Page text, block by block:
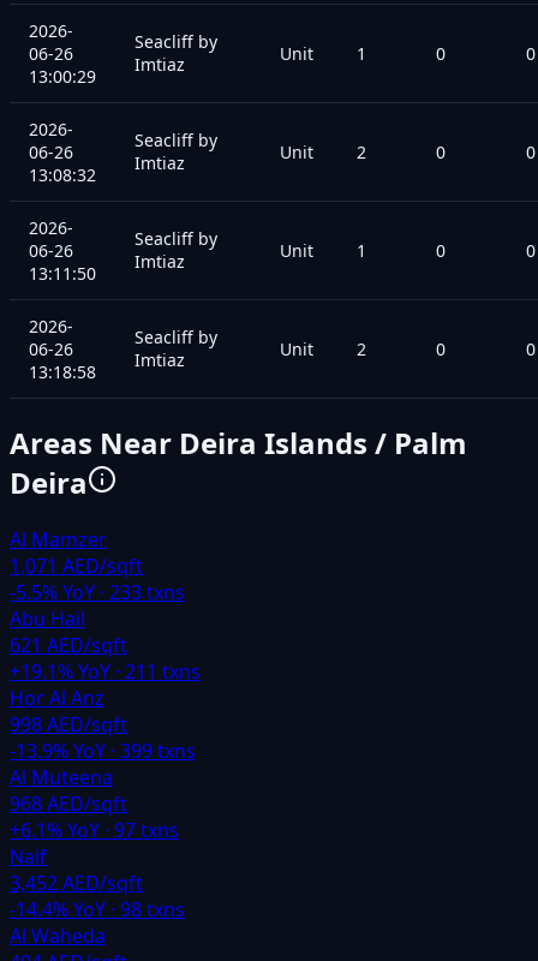
2026-
06-26
13:00:29
Seacliff by
Imtiaz
Unit 1 0 0
2026-
06-26
13:08:32
Seacliff by
Imtiaz
Unit 2 0 0
2026-
06-26
13:11:50
Seacliff by
Imtiaz
Unit 1 0 0
2026-
06-26
13:18:58
Seacliff by
Imtiaz
Unit 2 0 0
Areas Near Deira Islands / Palm
Deira
Al Mamzer
1,071 AED/sqft
-5.5% YoY · 233txns
Abu Hail
621 AED/sqft
+19.1% YoY · 211 txns
Hor Al Anz
998 AED/sqft
-13.9% YoY · 399txns
Al Muteena
968 AED/sqft
+6.1% YoY · 97txns
Naif
3,452 AED/sqft
-14.4% YoY · 98txns
Al Waheda